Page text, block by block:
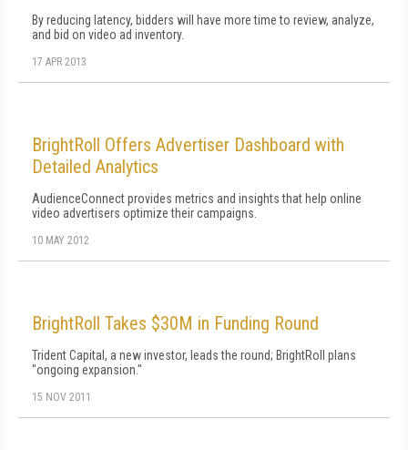
By reducing latency, bidders will have more time to review, analyze,
and bid on video ad inventory.
17 APR 2013
BrightRoll Offers Advertiser Dashboard with
Detailed Analytics
AudienceConnect provides metrics and insights that help online
video advertisers optimize their campaigns.
10 MAY 2012
BrightRoll Takes $30M in Funding Round
Trident Capital, a new investor, leads the round; BrightRoll plans
"ongoing expansion."
15 NOV 2011